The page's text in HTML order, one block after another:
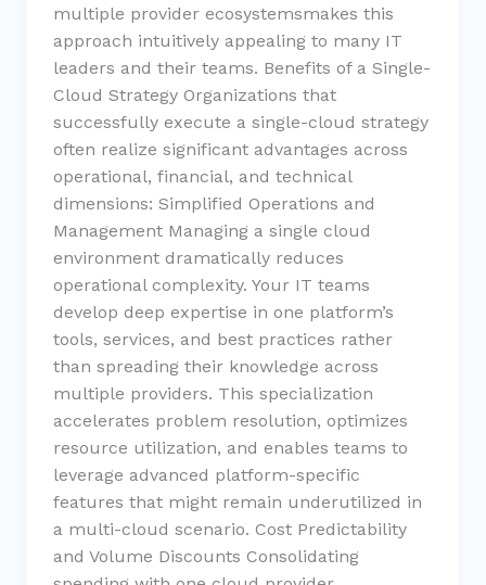
multiple provider ecosystemsmakes this
approach intuitively appealing to many IT
leaders and their teams. Benefits of a Single-
Cloud Strategy Organizations that
successfully execute a single-cloud strategy
often realize significant advantages across
operational, financial, and technical
dimensions: Simplified Operations and
Management Managing a single cloud
environment dramatically reduces
operational complexity. Your IT teams
develop deep expertise in one platform’s
tools, services, and best practices rather
than spreading their knowledge across
multiple providers. This specialization
accelerates problem resolution, optimizes
resource utilization, and enables teams to
leverage advanced platform-specific
features that might remain underutilized in
a multi-cloud scenario. Cost Predictability
and Volume Discounts Consolidating